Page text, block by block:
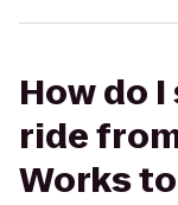
How do
ride
Works